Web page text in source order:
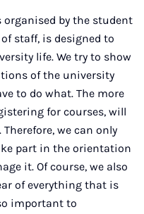
by the student
staff, is designed to
life. We try to show
of the university
to do what. The more
for courses, will
we can only
part in the orientation
it. Of course, we also
of everything that is
important to